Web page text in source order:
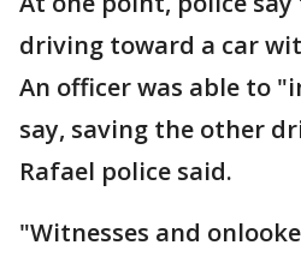
driving toward a car
An officer was able to
say, saving the other
Rafael police said.
"Witnesses and